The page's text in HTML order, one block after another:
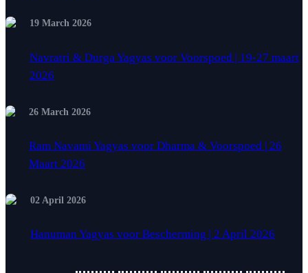
19 March 2026
Navratri & Durga Yagyas voor Voorspoed | 19-27 maart
2026
26 March 2026
Ram Navami Yagyas voor Dharma & Voorspoed | 26
Maart 2026
02 April 2026
Hanuman Yagyas voor Bescherming | 2 April 2026